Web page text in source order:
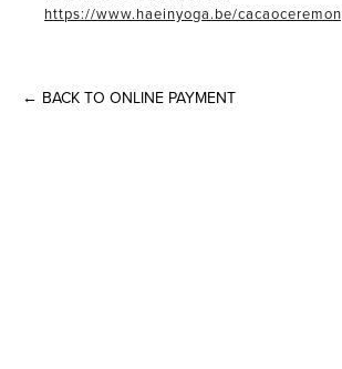
https://www.haeinyoga.be/
← BACK TO ONLINE PAYMENT